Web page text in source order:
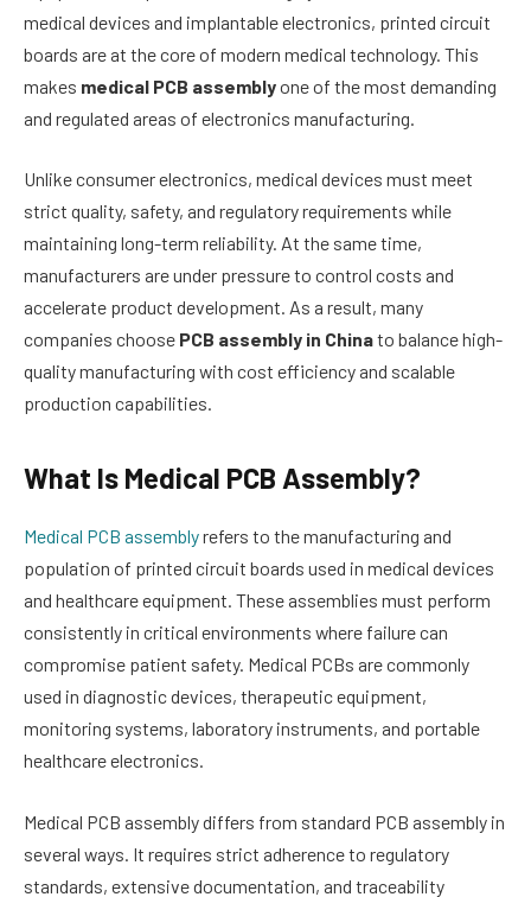
medical devices and implantable electronics, printed circuit
boards are at the core of modern medical technology. This
makes medical PCB assemblyone of the most demanding
and regulated areas of electronics manufacturing.
Unlike consumer electronics, medical devices must meet
strict quality, safety, and regulatory requirements while
maintaining long-term reliability. At the same time,
manufacturers are under pressure to control costs and
accelerate product development. As a result, many
companies choose PCB assembly in Chinato balance high-
quality manufacturing with cost efficiency and scalable
production capabilities.
What Is Medical PCB Assembly?
Medical PCB assemblyrefers to the manufacturing and
population of printed circuit boards used in medical devices
and healthcare equipment. These assemblies must perform
consistently in critical environments where failure can
compromise patient safety. Medical PCBs are commonly
used in diagnostic devices, therapeutic equipment,
monitoring systems, laboratory instruments, and portable
healthcare electronics.
Medical PCB assembly differs from standard PCB assembly in
several ways. It requires strict adherence to regulatory
standards, extensive documentation, and traceability